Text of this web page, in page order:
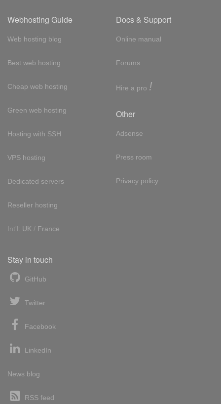
Webhosting Guide
Web hosting blog
Best web hosting
Cheap web hosting
Green web hosting
Hosting with SSH
VPS hosting
Dedicated servers
Reseller hosting
Int'l: UK / France
Docs & Support
Online manual
Forums
Hire a pro !
Other
Adsense
Press room
Privacy policy
Stay in touch
GitHub
Twitter
Facebook
LinkedIn
News blog
RSS feed